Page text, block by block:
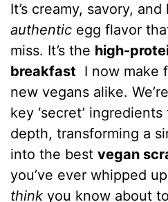
It’s creamy, savory,
authentic egg flavor
miss. It’s the high-
breakfast I now make
new vegans alike.
key ‘secret’
depth, transforming a
into the bestvegan
you’ve ever whipped
think you know about